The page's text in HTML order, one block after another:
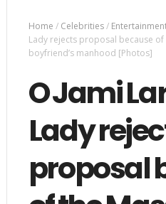
Home / Celebrities/
Lady rejects proposal because
boyfriend’s manhood [Photos]
O Jami
Lady
proposal